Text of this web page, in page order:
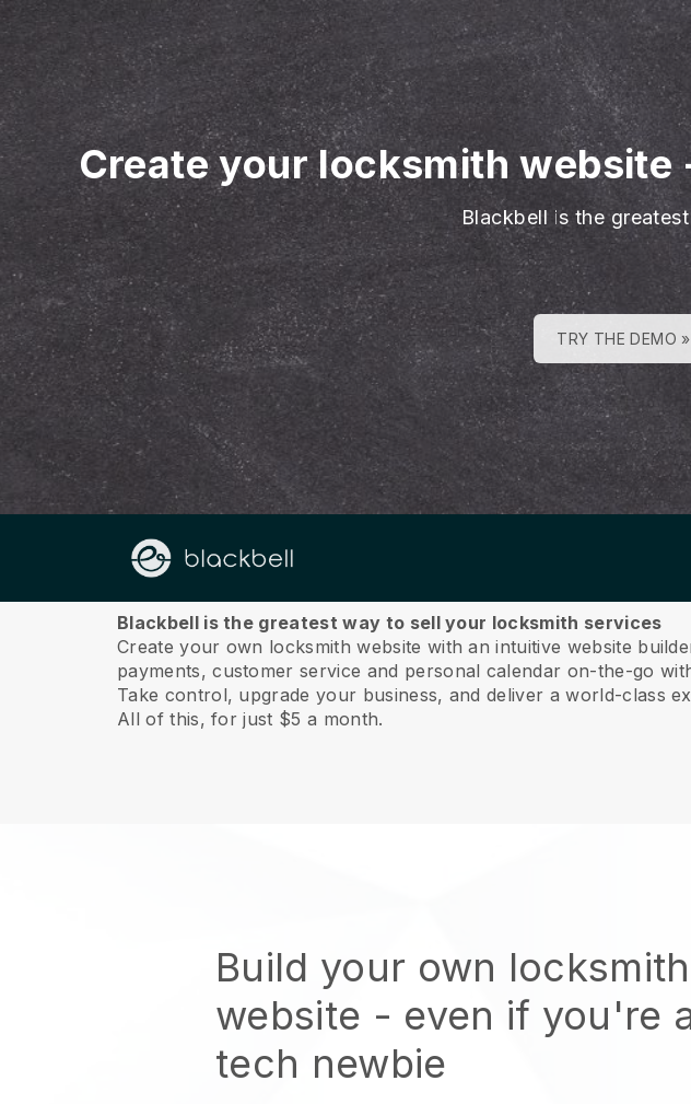
Create your locksmith website
Blackbell is the
TRY THE DEMO »
About us
Blackbell is the greatest way to sell your locksmith services
Create your own locksmith website with an intuitive website
payments, customer service and personal calendar on-the-go
Take control, upgrade your business, and deliver a world-class
All of this, for just $5 a month.
Build your own locksmith
website - even if you're
tech newbie